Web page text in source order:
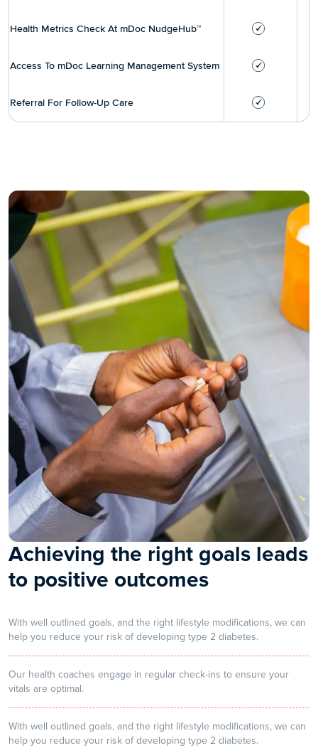
Health Metrics Check At mDoc NudgeHub™
Access To mDoc Learning Management System
Referral For Follow-Up Care
Achieving the right goals leads
to positive outcomes
With well outlined goals, and the right lifestyle modifications, we can
help you reduce your risk of developing type 2 diabetes.
Our health coaches engage in regular check-ins to ensure your
vitals are optimal.
With well outlined goals, and the right lifestyle modifications, we can
help you reduce your risk of developing type 2 diabetes.